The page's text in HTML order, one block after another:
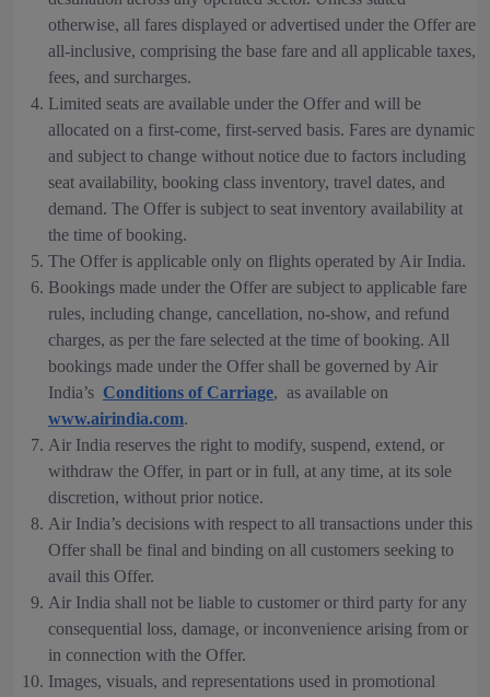
otherwise, all fares displayed or advertised under the Offer are
all-inclusive, comprising the base fare and all applicable taxes,
fees, and surcharges.
Limited seats are available under the Offer and will be
allocated on a first-come, first-served basis. Fares are dynamic
and subject to change without notice due to factors including
seat availability, booking class inventory, travel dates, and
demand. The Offer is subject to seat inventory availability at
the time of booking.
The Offer is applicable only on flights operated by Air India.
Bookings made under the Offer are subject to applicable fare
rules, including change, cancellation, no-show, and refund
charges, as per the fare selected at the time of booking. All
bookings made under the Offer shall be governed by Air
India’s Conditions of Carriage, as available on
www.airindia.com.
Air India reserves the right to modify, suspend, extend, or
withdraw the Offer, in part or in full, at any time, at its sole
discretion, without prior notice.
Air India’s decisions with respect to all transactions under this
Offer shall be final and binding on all customers seeking to
avail this Offer.
Air India shall not be liable to customer or third party for any
consequential loss, damage, or inconvenience arising from or
in connection with the Offer.
Images, visuals, and representations used in promotional